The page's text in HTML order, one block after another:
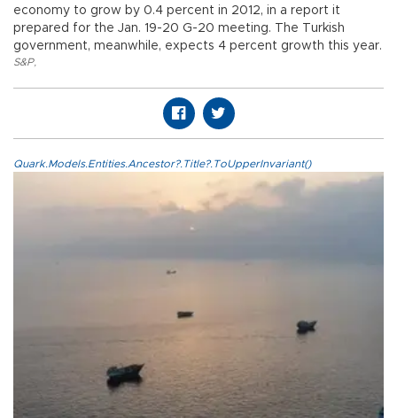
economy to grow by 0.4 percent in 2012, in a report it
prepared for the Jan. 19-20 G-20 meeting. The Turkish
government, meanwhile, expects 4 percent growth this year.
S&P,
Quark.Models.Entities.Ancestor?.Title?.ToUpperInvariant()